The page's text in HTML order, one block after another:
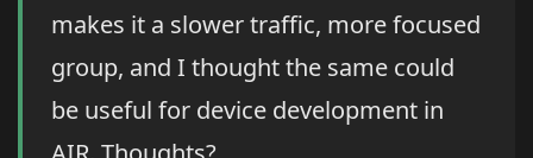
makes it a slower traffic, more focused
group, and I thought the same could
be useful for device development in